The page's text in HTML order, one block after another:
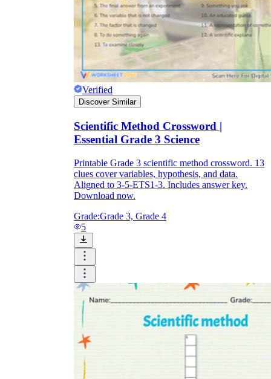
Verified
Discover Similar
Scientific Method Crossword |
Essential Grade 3 Science
Printable Grade 3 scientific method crossword. 13
clues cover variables, hypothesis, and data.
Aligned to 3-5-ETS1-3. Includes answer key.
Download now.
Grade:Grade 3, Grade 4
5